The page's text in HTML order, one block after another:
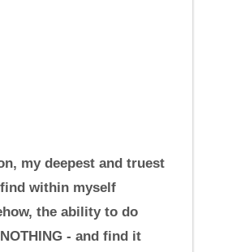
my deepest and truest
within myself
the ability to do
- and find it